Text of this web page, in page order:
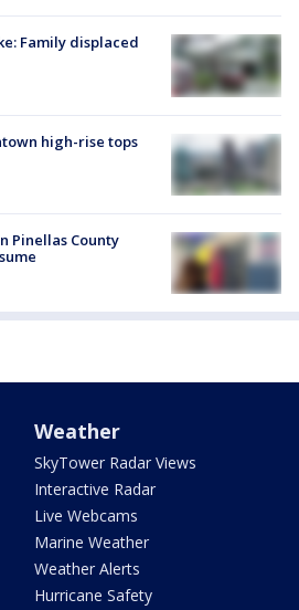
Family displaced
high-rise tops
Pinellas County
Weather
SkyTower Radar Views
Interactive Radar
Live Webcams
Marine Weather
Weather Alerts
Hurricane Safety